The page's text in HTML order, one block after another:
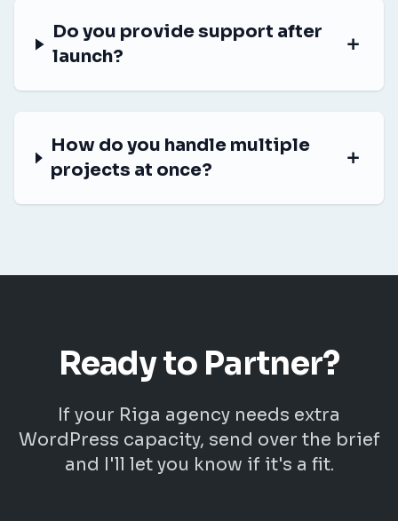
Do you provide support after
launch?
How do you handle multiple
projects at once?
Ready to Partner?
If your Riga agency needs extra
WordPress capacity, send over the brief
and I'll let you know if it's a fit.